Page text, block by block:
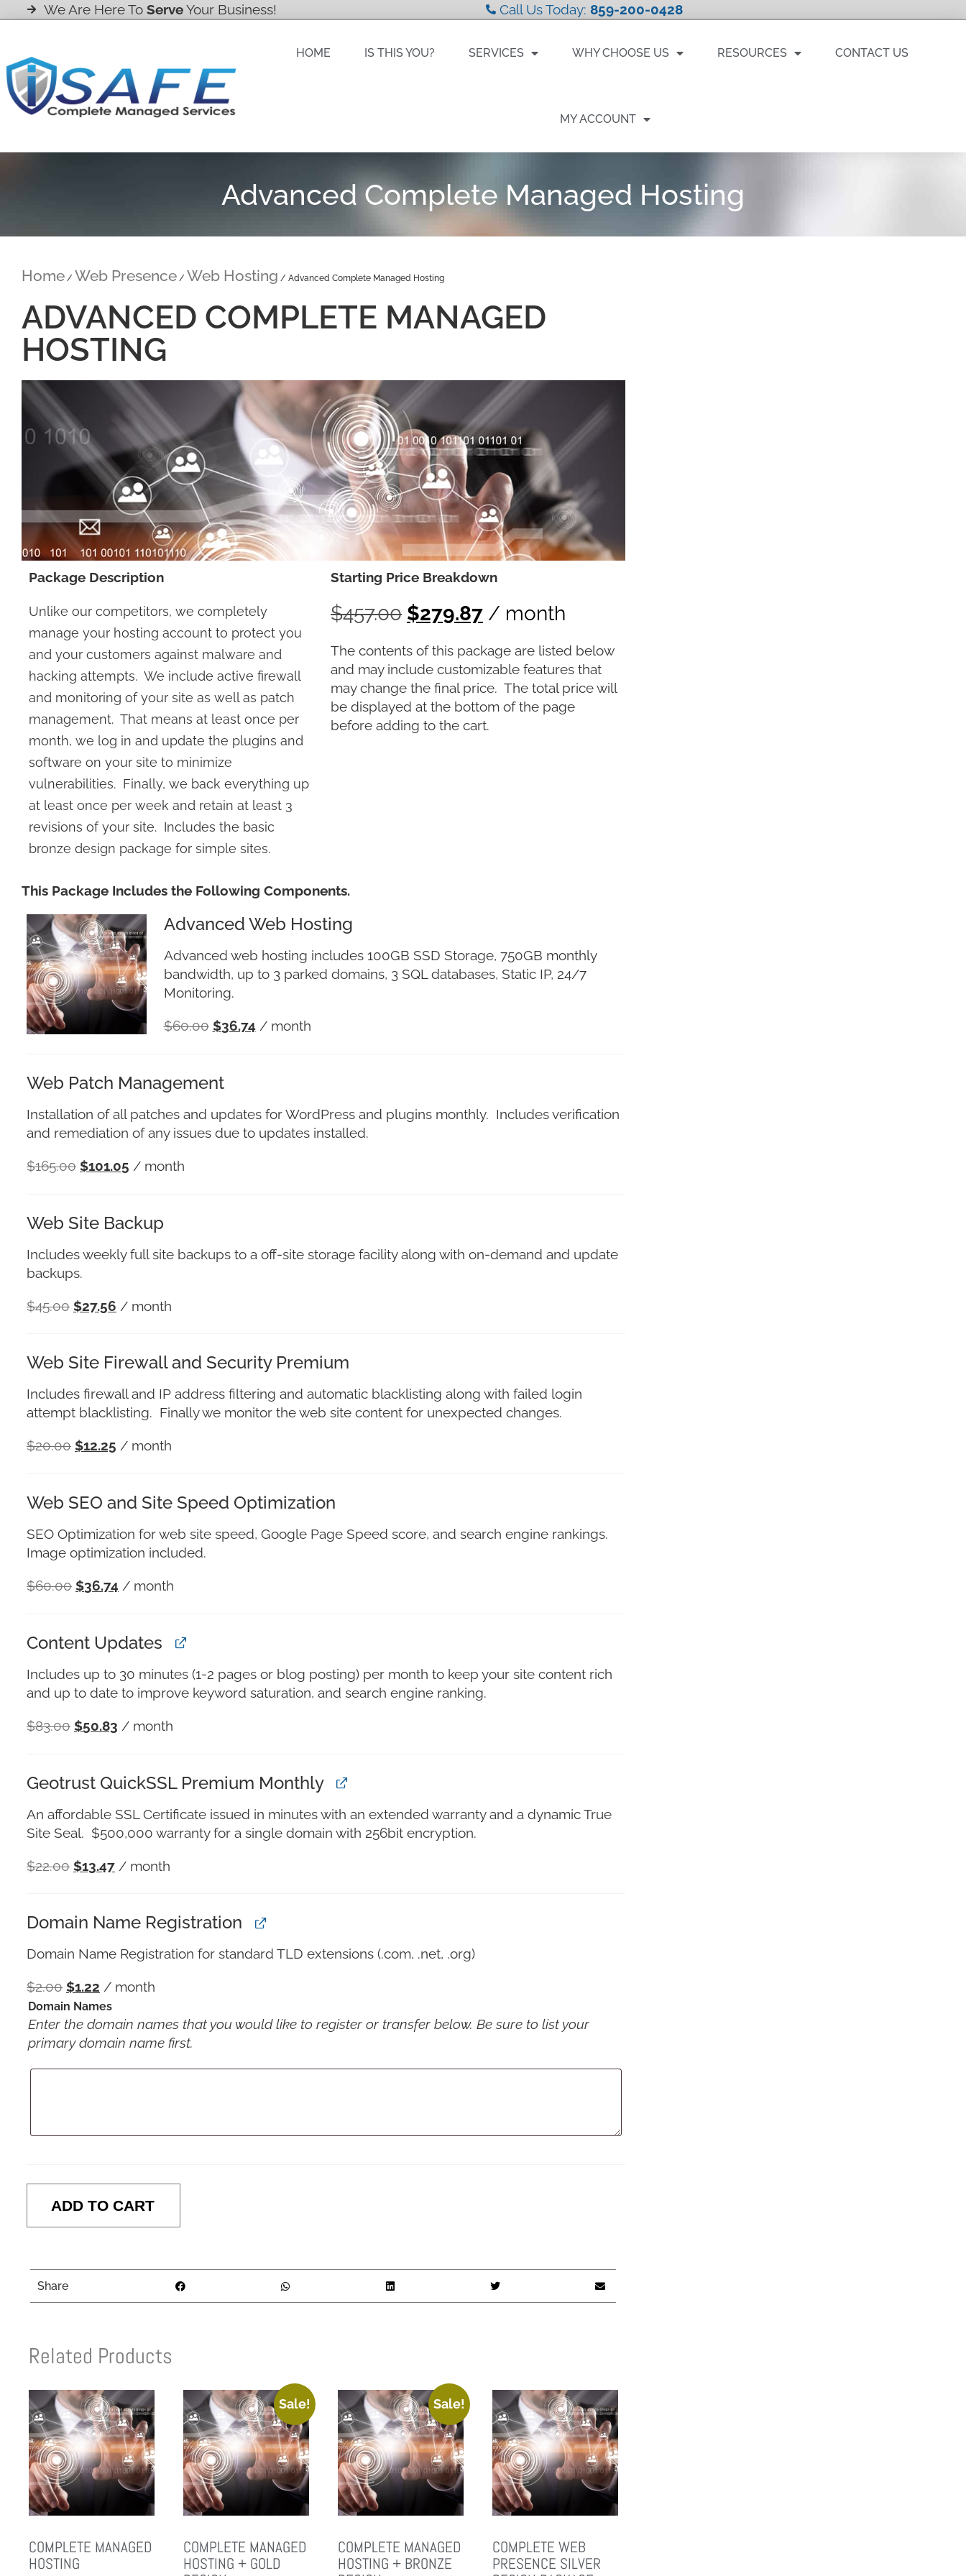
We Are Here To ServeYour Business! Call Us Today: 859-200-0428
HOME IS THIS YOU? SERVICES WHY CHOOSE US RESOURCES CONTACT US
MY ACCOUNT
Advanced Complete Managed Hosting
Home / Web Presence / Web Hosting / Advanced Complete Managed Hosting
ADVANCED COMPLETE MANAGED
HOSTING
Package Description
Unlike our competitors, we completely
manage your hosting account to protect you
and your customers against malware and
hacking attempts. We include active firewall
and monitoring of your site as well as patch
management. That means at least once per
month, we log in and update the plugins and
software on your site to minimize
vulnerabilities. Finally, we back everything up
at least once per week and retain at least 3
revisions of your site. Includes the basic
bronze design package for simple sites.
Starting Price Breakdown
$457.00 $279.87 / month
The contents of this package are listed below
and may include customizable features that
may change the final price. The total price will
be displayed at the bottom of the page
before adding to the cart.
This Package Includes the Following Components.
Advanced Web Hosting
Advanced web hosting includes 100GB SSD Storage, 750GB monthly
bandwidth, up to 3 parked domains, 3 SQL databases, Static IP, 24/7
Monitoring.
$60.00 $36.74 / month
Web Patch Management
Installation of all patches and updates for WordPress and plugins monthly. Includes verification
and remediation of any issues due to updates installed.
$165.00 $101.05 / month
Web Site Backup
Includes weekly full site backups to a off-site storage facility along with on-demand and update
backups.
$45.00 $27.56 / month
Web Site Firewall and Security Premium
Includes firewall and IP address filtering and automatic blacklisting along with failed login
attempt blacklisting. Finally we monitor the web site content for unexpected changes.
$20.00 $12.25 / month
Web SEO and Site Speed Optimization
SEO Optimization for web site speed, Google Page Speed score, and search engine rankings.
Image optimization included.
$60.00 $36.74 / month
Content Updates
Includes up to 30 minutes (1-2 pages or blog posting) per month to keep your site content rich
and up to date to improve keyword saturation, and search engine ranking.
$83.00 $50.83 / month
Geotrust QuickSSL Premium Monthly
An affordable SSL Certificate issued in minutes with an extended warranty and a dynamic True
Site Seal. $500,000 warranty for a single domain with 256bit encryption.
$22.00 $13.47 / month
Domain Name Registration
Domain Name Registration for standard TLD extensions (.com, .net, .org)
$2.00 $1.22 / month
Domain Names
Enter the domain names that you would like to register or transfer below. Be sure to list your
primary domain name first.
ADD TO CART
Share
Related Products
COMPLETE MANAGED
HOSTING
Sale!
COMPLETE MANAGED
HOSTING + GOLD
Sale!
COMPLETE MANAGED
HOSTING + BRONZE
COMPLETE WEB
PRESENCE SILVER